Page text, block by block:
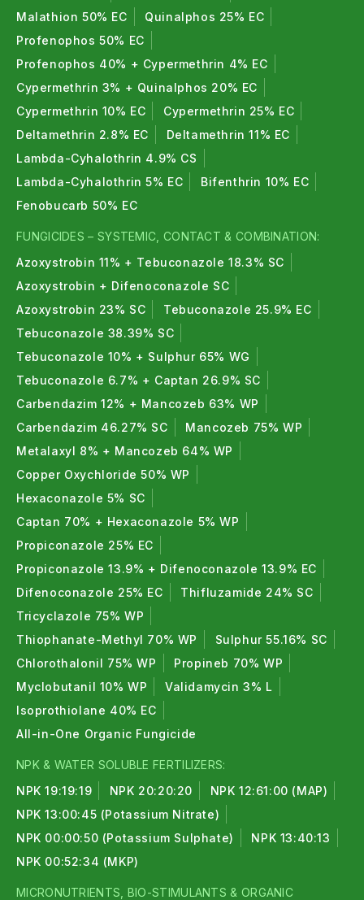
Malathion 50% EC
Quinalphos 25% EC
Profenophos 50% EC
Profenophos 40% + Cypermethrin 4% EC
Cypermethrin 3% + Quinalphos 20% EC
Cypermethrin 10% EC
Cypermethrin 25% EC
Deltamethrin 2.8% EC
Deltamethrin 11% EC
Lambda-Cyhalothrin 4.9% CS
Lambda-Cyhalothrin 5% EC
Bifenthrin 10% EC
Fenobucarb 50% EC
FUNGICIDES – SYSTEMIC, CONTACT & COMBINATION:
Azoxystrobin 11% + Tebuconazole 18.3% SC
Azoxystrobin + Difenoconazole SC
Azoxystrobin 23% SC
Tebuconazole 25.9% EC
Tebuconazole 38.39% SC
Tebuconazole 10% + Sulphur 65% WG
Tebuconazole 6.7% + Captan 26.9% SC
Carbendazim 12% + Mancozeb 63% WP
Carbendazim 46.27% SC
Mancozeb 75% WP
Metalaxyl 8% + Mancozeb 64% WP
Copper Oxychloride 50% WP
Hexaconazole 5% SC
Captan 70% + Hexaconazole 5% WP
Propiconazole 25% EC
Propiconazole 13.9% + Difenoconazole 13.9% EC
Difenoconazole 25% EC
Thifluzamide 24% SC
Tricyclazole 75% WP
Thiophanate-Methyl 70% WP
Sulphur 55.16% SC
Chlorothalonil 75% WP
Propineb 70% WP
Myclobutanil 10% WP
Validamycin 3% L
Isoprothiolane 40% EC
All-in-One Organic Fungicide
NPK & WATER SOLUBLE FERTILIZERS:
NPK 19:19:19
NPK 20:20:20
NPK 12:61:00 (MAP)
NPK 13:00:45 (Potassium Nitrate)
NPK 00:00:50 (Potassium Sulphate)
NPK 13:40:13
NPK 00:52:34 (MKP)
MICRONUTRIENTS, BIO-STIMULANTS & ORGANIC